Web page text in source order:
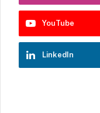
YouTube
LinkedIn